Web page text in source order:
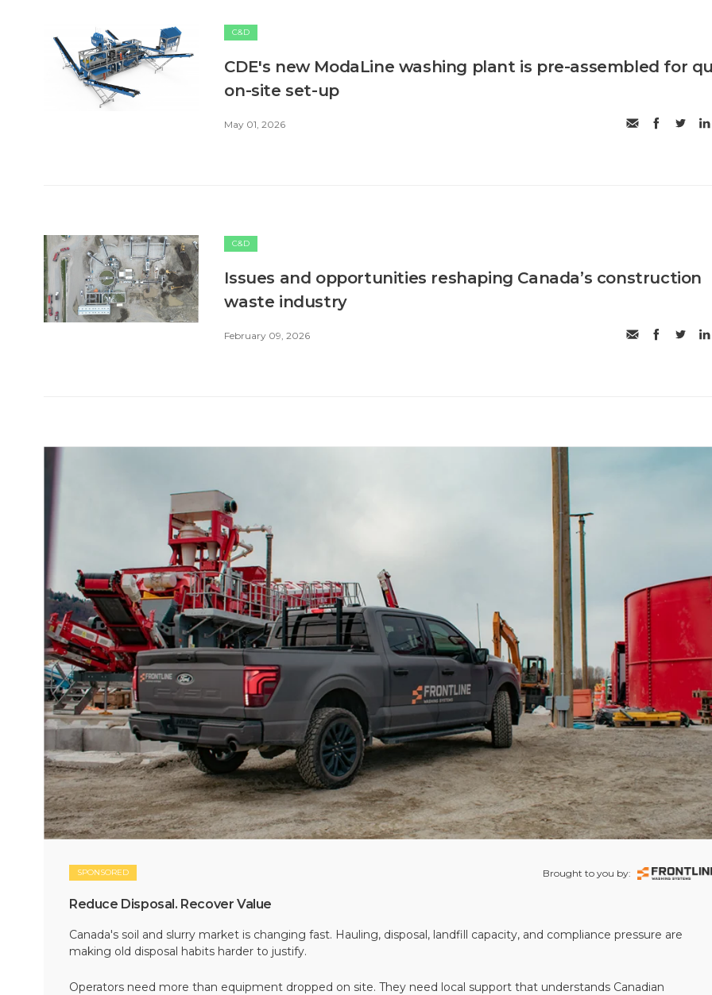
C&D
CDE's new ModaLine washing plant is pre-assembled for
on-site set-up
May 01, 2026
C&D
Issues and opportunities reshaping Canada’s construction
waste industry
February 09, 2026
SPONSORED Brought to you by:
Reduce Disposal. Recover Value
Canada's soil and slurry market is changing fast. Hauling, disposal, landfill capacity, and compliance pressure are
making old disposal habits harder to justify.
Operators need more than equipment dropped on site. They need local support that understands Canadian